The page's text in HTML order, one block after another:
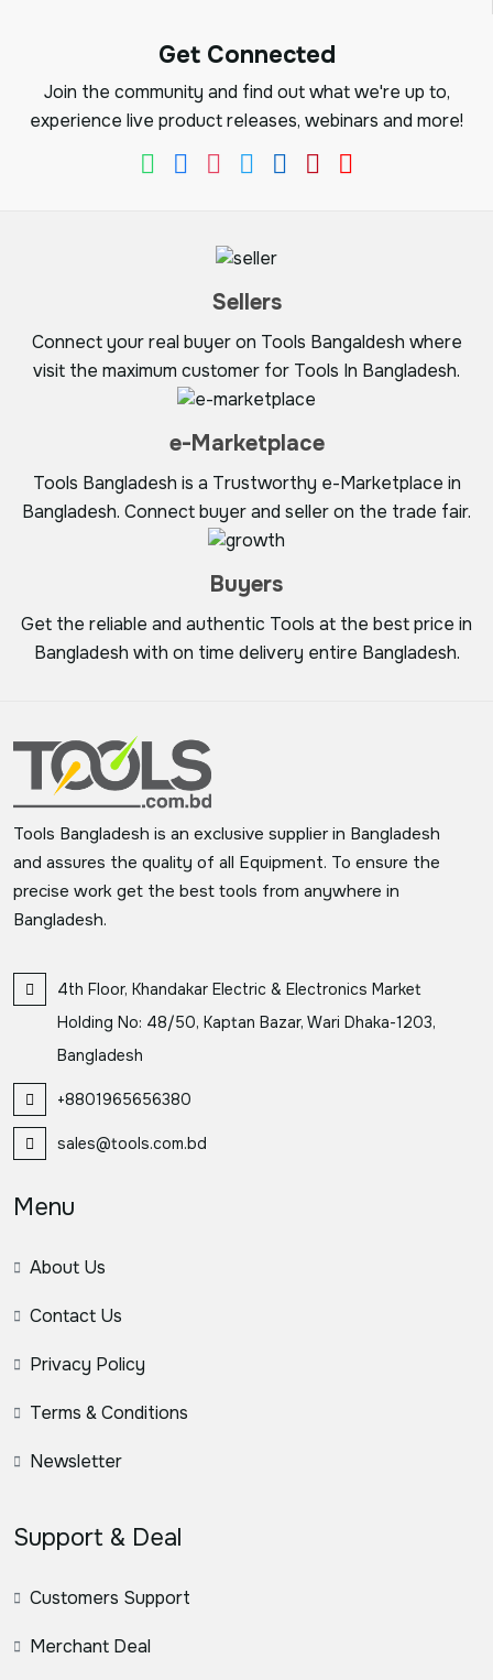
Get Connected
Join the community and find out what we're up to,
experience live product releases, webinars and more!
Sellers
Connect your real buyer on Tools Bangaldesh where
visit the maximum customer for Tools In Bangladesh.
e-Marketplace
Tools Bangladesh is a Trustworthy e-Marketplace in
Bangladesh. Connect buyer and seller on the trade fair.
Buyers
Get the reliable and authentic Tools at the best price in
Bangladesh with on time delivery entire Bangladesh.
Tools Bangladesh is an exclusive supplier in Bangladesh
and assures the quality of all Equipment. To ensure the
precise work get the best tools from anywhere in
Bangladesh.
4th Floor, Khandakar Electric & Electronics Market
Holding No: 48/50, Kaptan Bazar, Wari Dhaka-1203,
Bangladesh
+8801965656380
sales@tools.com.bd
Menu
About Us
Contact Us
Privacy Policy
Terms & Conditions
Newsletter
Support & Deal
Customers Support
Merchant Deal